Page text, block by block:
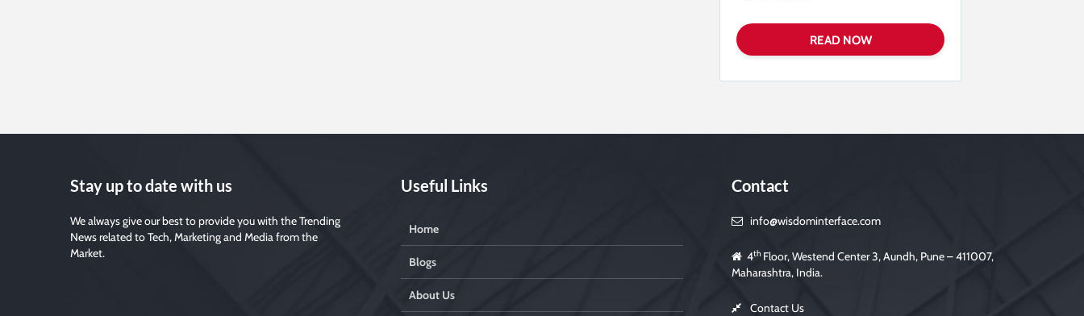
Stay up to date with us
We always give our best to provide you with the Trending
News related to Tech, Marketing and Media from the
Market.
Useful Links
Home
Blogs
About Us
Contact
info@wisdominterface.com
4th Floor, Westend Center 3, Aundh, Pune – 411007,
Maharashtra, India.
Contact Us